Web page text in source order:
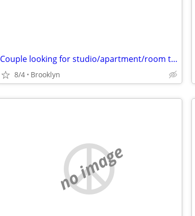
Couple looking for studio/apartment/room takeover
8/4 Brooklyn
no image